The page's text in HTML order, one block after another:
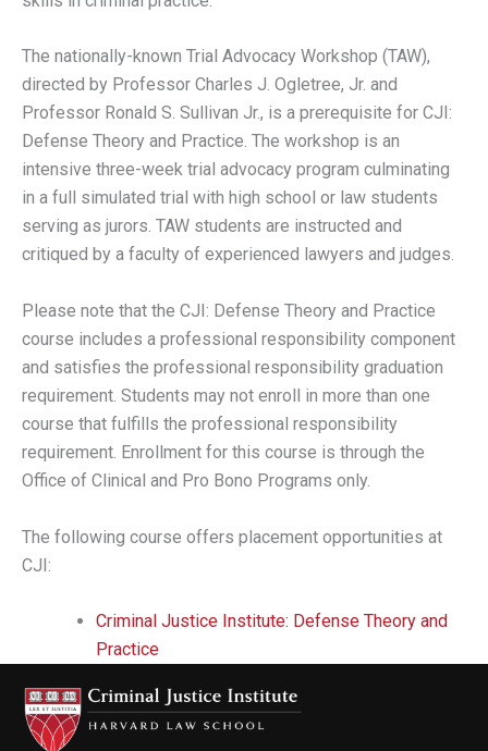
The nationally-known Trial Advocacy Workshop (TAW),
directed by Professor Charles J. Ogletree, Jr. and
Professor Ronald S. Sullivan Jr., is a prerequisite for CJI:
Defense Theory and Practice. The workshop is an
intensive three-week trial advocacy program culminating
in a full simulated trial with high school or law students
serving as jurors. TAW students are instructed and
critiqued by a faculty of experienced lawyers and judges.
Please note that the CJI: Defense Theory and Practice
course includes a professional responsibility component
and satisfies the professional responsibility graduation
requirement. Students may not enroll in more than one
course that fulfills the professional responsibility
requirement. Enrollment for this course is through the
Office of Clinical and Pro Bono Programs only.
The following course offers placement opportunities at
CJI:
Criminal Justice Institute: Defense Theory and
Practice